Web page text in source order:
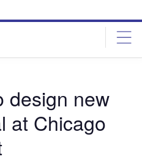
design new
at Chicago